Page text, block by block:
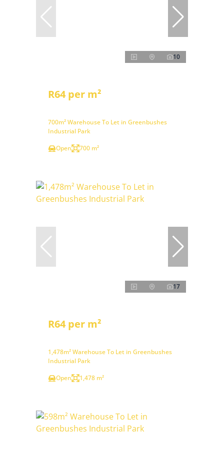
10
R64 per m²
700m² Warehouse To Let in Greenbushes
Industrial Park
Open
700 m²
17
R64 per m²
1,478m² Warehouse To Let in Greenbushes
Industrial Park
Open
1,478 m²